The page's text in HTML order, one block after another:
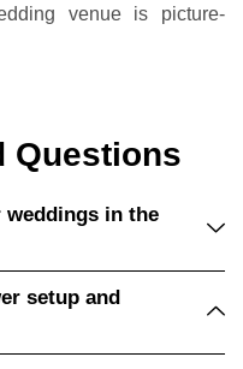
venue is picture-
Questions
in the
setup and